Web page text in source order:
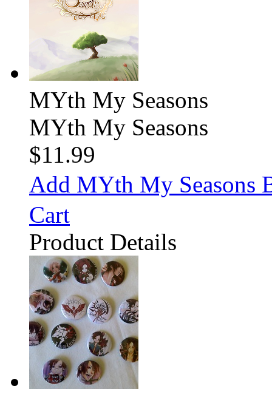
MYth My Seasons
MYth My Seasons
$11.99
Add MYth My Seasons
Cart
Product Details